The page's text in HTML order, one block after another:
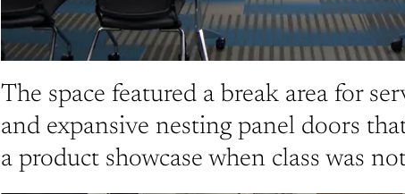
The space featured a break area for
and expansive nesting panel doors
a product showcase when class was